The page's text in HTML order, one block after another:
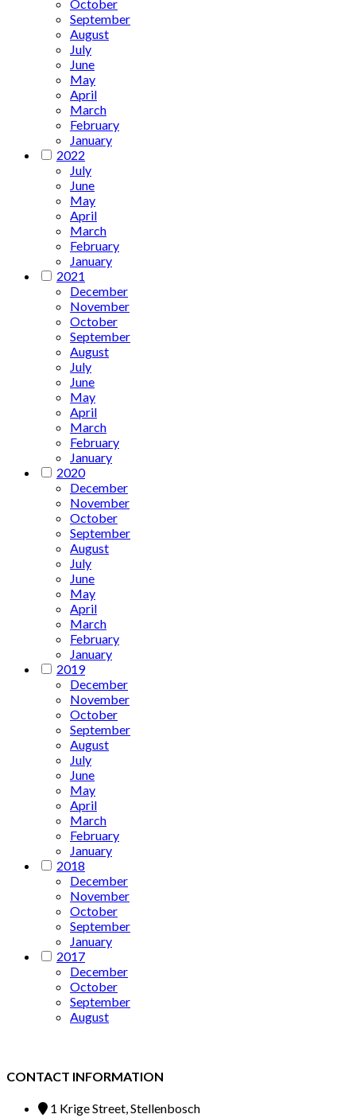
October
September
August
July
June
May
April
March
February
January
2022
July
June
May
April
March
February
January
2021
December
November
October
September
August
July
June
May
April
March
February
January
2020
December
November
October
September
August
July
June
May
April
March
February
January
2019
December
November
October
September
August
July
June
May
April
March
February
January
2018
December
November
October
September
January
2017
December
October
September
August
CONTACT INFORMATION
1 Krige Street, Stellenbosch